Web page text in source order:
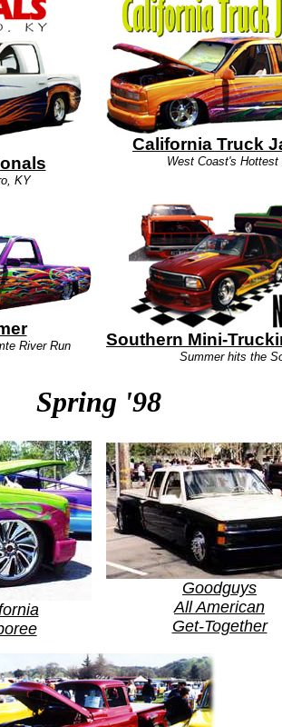
KY
California Truck
West Coast's Hottest
River Run Southern Mini-
Summer hits the
Spring '98
Goodguys
All American
Get-Together